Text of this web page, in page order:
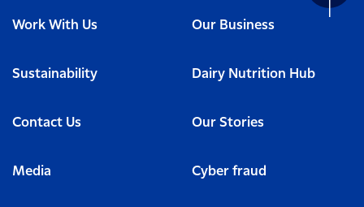
Work With Us Our Business
Sustainability Dairy Nutrition Hub
Contact Us Our Stories
Media Cyber fraud